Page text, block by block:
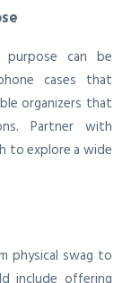
purpose can be
cases that
organizers that
Partner with
to explore a wide
physical swag to